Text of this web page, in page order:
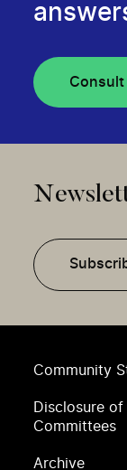
Community
Disclosure
Committees
Archive
Consult